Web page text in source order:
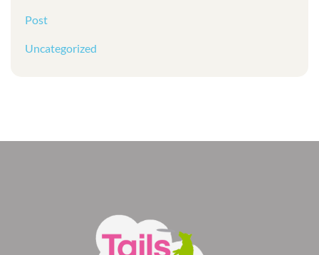
Post
Uncategorized